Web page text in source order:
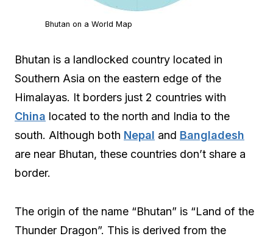
Bhutan on a World Map
Bhutan is a landlocked country located in
Southern Asia on the eastern edge of the
Himalayas. It borders just 2 countries with
China located to the north and India to the
south. Although both Nepal and Bangladesh
are near Bhutan, these countries don’t share a
border.
The origin of the name “Bhutan” is “Land of the
Thunder Dragon”. This is derived from the